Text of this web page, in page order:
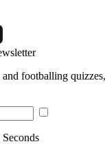
and footballing